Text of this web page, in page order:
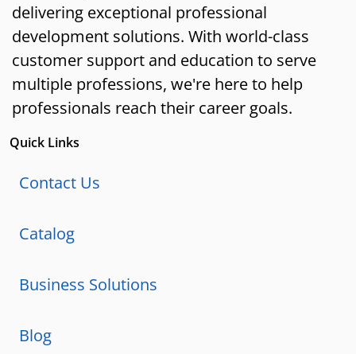
delivering exceptional professional
development solutions. With world-class
customer support and education to serve
multiple professions, we're here to help
professionals reach their career goals.
Quick Links
Contact Us
Catalog
Business Solutions
Blog